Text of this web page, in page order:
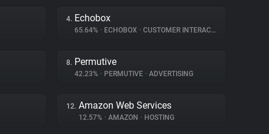
4. Echobox
65.64% • ECHOBOX • CUSTOMER INTERACTION
8. Permutive
42.23% • PERMUTIVE • ADVERTISING
12. Amazon Web Services
12.57% • AMAZON • HOSTING